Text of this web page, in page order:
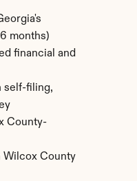
months)
financial and
self-filing,
County-
County